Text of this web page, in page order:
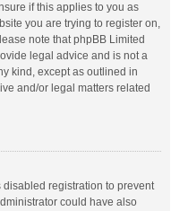
if this applies to you as
you are trying to register on,
note that phpBB Limited
legal advice and is not a
kind, except as outlined in
and/or legal matters related
disabled registration to prevent
could have also